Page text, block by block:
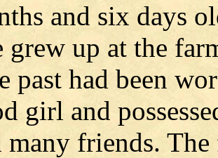
and six days
grew up at the
past had been
girl and
many friends.